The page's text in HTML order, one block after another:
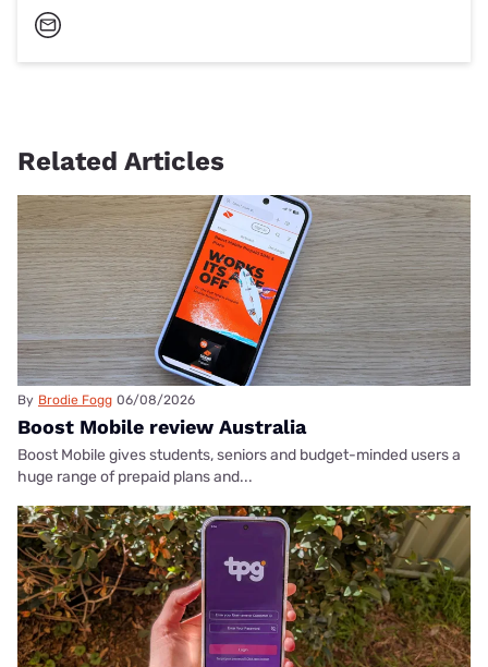
Related Articles
By Brodie Fogg 06/08/2026
Boost Mobile review Australia
Boost Mobile gives students, seniors and budget-minded users a
huge range of prepaid plans and...